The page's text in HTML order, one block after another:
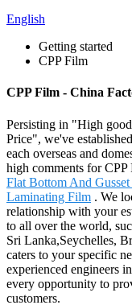
English
Getting started
CPP Film
CPP Film - China
Persisting in "High
Price", we've
each overseas and
high comments for CPP
Flat Bottom And Gusset
Laminating Film . We
relationship with your
to all over the world,
Sri Lanka,Seychelles,
caters to your specific
experienced engineers
every opportunity to
customers.